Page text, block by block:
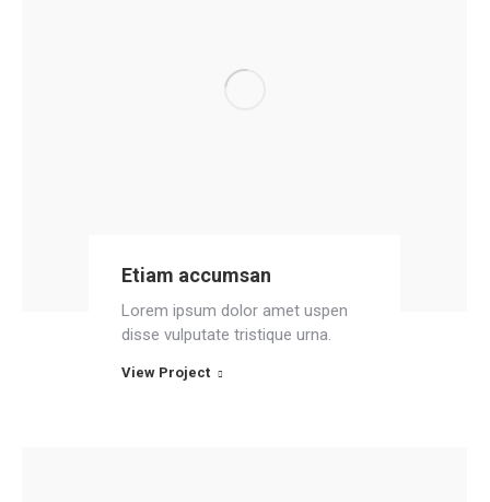
Etiam accumsan
Lorem ipsum dolor amet uspen
disse vulputate tristique urna.
View Project